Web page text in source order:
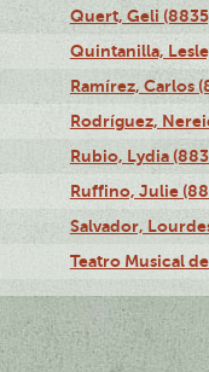
Quert, Geli
Quintanilla,
Ramírez, Carlos
Rodríguez,
Rubio, Lydia
Ruffino, Julie
Salvador,
Teatro Musical